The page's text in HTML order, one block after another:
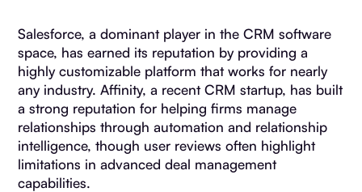
Salesforce, a dominant player in the CRM software
space, has earned its reputation by providing a
highly customizable platform that works for nearly
any industry. Affinity, a recent CRM startup, has built
a strong reputation for helping firms manage
relationships through automation and relationship
intelligence, though user reviews often highlight
limitations in advanced deal management
capabilities.